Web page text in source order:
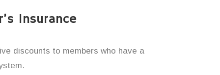
Insurance
discounts to members who have a